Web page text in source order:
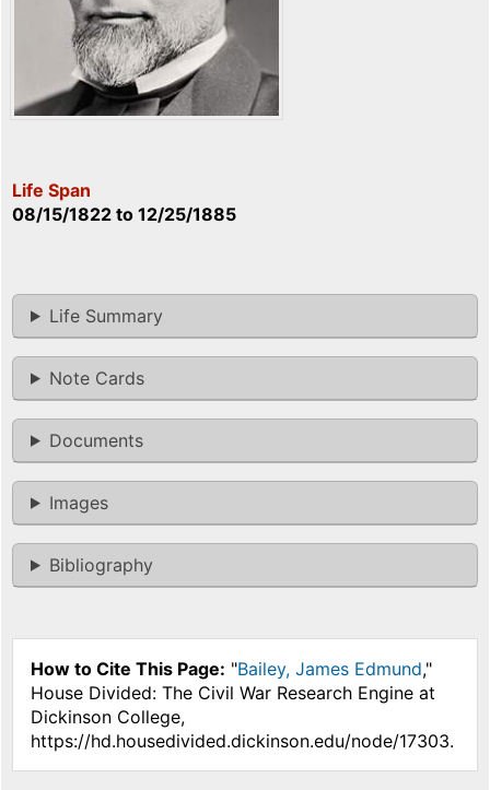
Life Span
08/15/1822 to 12/25/1885
Life Summary
Note Cards
Documents
Images
Bibliography
How to Cite This Page: "Bailey, James Edmund,"
House Divided: The Civil War Research Engine at
Dickinson College,
https://hd.housedivided.dickinson.edu/node/17303.